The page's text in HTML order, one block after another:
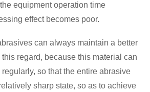
equipment operation time
effect becomes poor.
can always maintain a better
regard, because this material can
so that the entire abrasive
sharp state, so as to achieve